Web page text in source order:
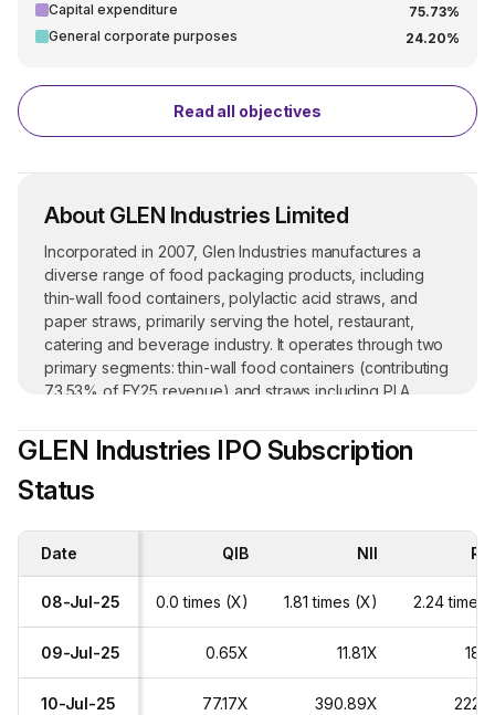
Capital expenditure
75.73%
General corporate purposes
24.20%
Read all objectives
About GLEN Industries Limited
Incorporated in 2007, Glen Industries manufactures a
diverse range of food packaging products, including
thin-wall food containers, polylactic acid straws, and
paper straws, primarily serving the hotel, restaurant,
catering and beverage industry. It operates through two
primary segments: thin-wall food containers (contributing
73.53% of FY25 revenue) and straws including PLA
revenue). The company also exports its products to
Europe, the USA, Australia, the Middle East, and Africa.
The company has received repeated business from 25+
contributed 66.52% while exports contributed 33.48%
to total revenue.
GLEN Industries IPO Subscription
Status
Date QIB NII
08-Jul-25 0.0 times (X) 1.81 times (X) 2.24 times
09-Jul-25 0.65X 11.81X
10-Jul-25 77.17X 390.89X